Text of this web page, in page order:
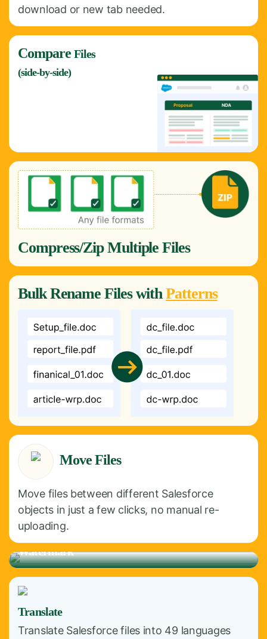
download or new tab needed.
CompareFiles
(side-by-side)
Compress/Zip Multiple Files
BulkRename Files withPatterns
Watermark
Move Files
Move files between different Salesforce
objects in just a few clicks, no manual re-
uploading.
Translate
Translate Salesforce files into 49 languages